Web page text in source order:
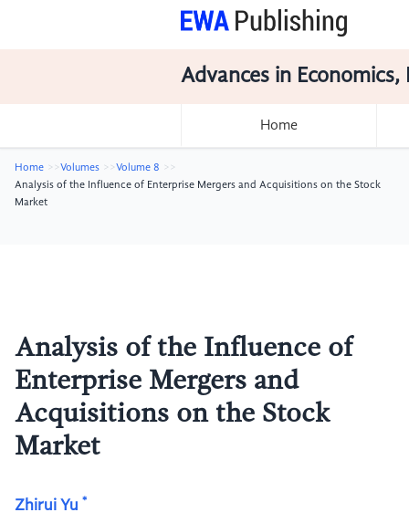
Advances in
Home
Home Volumes
Volume 8
Analysis of the Influence of Enterprise Mergers and Acquisitions on the Stock
Market
Analysis of the Influence of
Enterprise Mergers and
Acquisitions on the Stock
Market
Zhirui Yu *